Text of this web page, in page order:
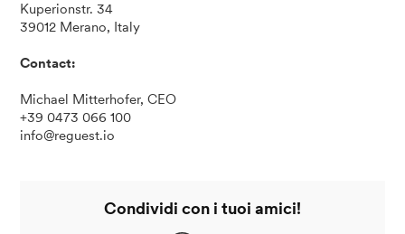
Kuperionstr. 34
39012 Merano, Italy
Contact:
Michael Mitterhofer, CEO
+39 0473 066 100
info@reguest.io
Condividi con i tuoi amici!